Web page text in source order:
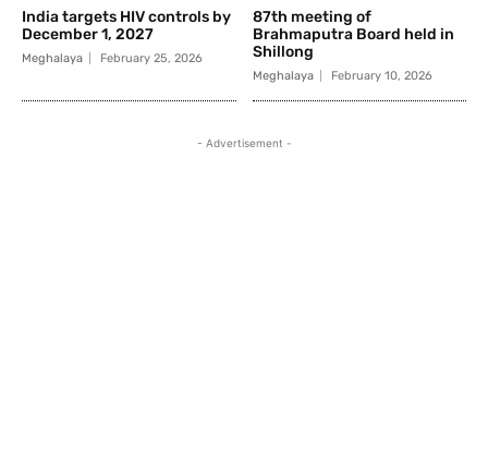
India targets HIV controls by
December 1, 2027
Meghalaya February 25, 2026
87th meeting of
Brahmaputra Board held in
Shillong
Meghalaya February 10, 2026
- Advertisement -